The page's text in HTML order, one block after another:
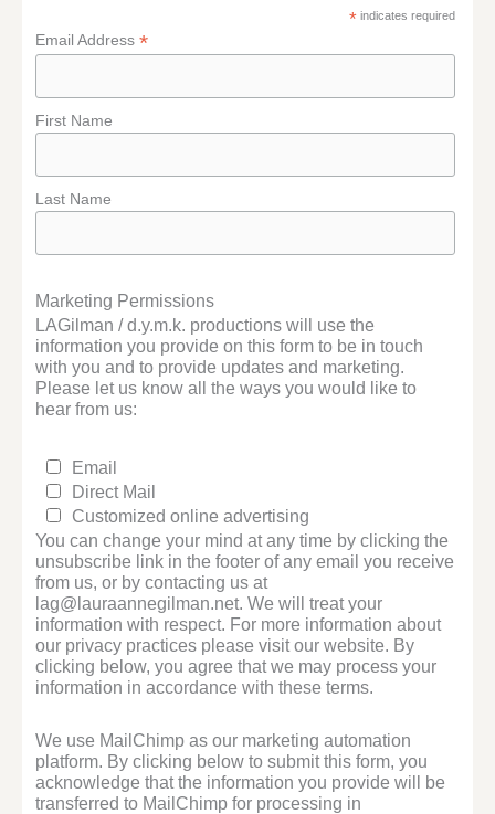
* indicates required
Email Address*
First Name
Last Name
Marketing Permissions
LAGilman / d.y.m.k. productions will use the
information you provide on this form to be in touch
with you and to provide updates and marketing.
Please let us know all the ways you would like to
hear from us:
Email
Direct Mail
Customized online advertising
You can change your mind at any time by clicking the
unsubscribe link in the footer of any email you receive
from us, or by contacting us at
lag@lauraannegilman.net. We will treat your
information with respect. For more information about
our privacy practices please visit our website. By
clicking below, you agree that we may process your
information in accordance with these terms.
We use MailChimp as our marketing automation
platform. By clicking below to submit this form, you
acknowledge that the information you provide will be
transferred to MailChimp for processing in